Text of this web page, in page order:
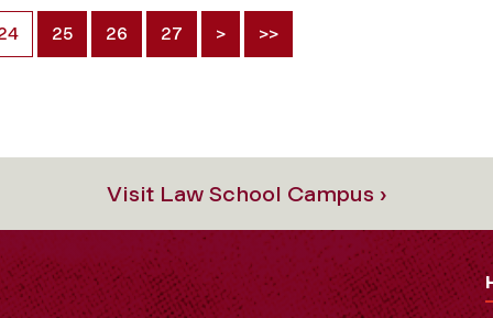
25 26 27 > >>
Visit Law School Campus ›